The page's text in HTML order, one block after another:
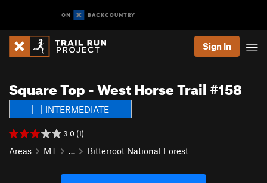
Sign In
Square Top - West Horse Trail #158
INTERMEDIATE
3.0 (1)
Areas MT … Bitterroot National Forest